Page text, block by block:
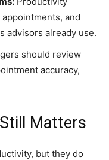
and
advisors already use.
should review
accuracy,
Matters
but they do